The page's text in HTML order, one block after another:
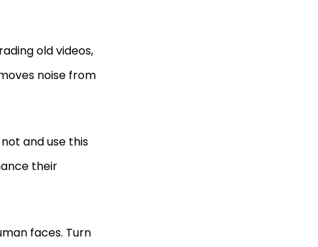
old videos,
noise from
and use this
their
faces. Turn